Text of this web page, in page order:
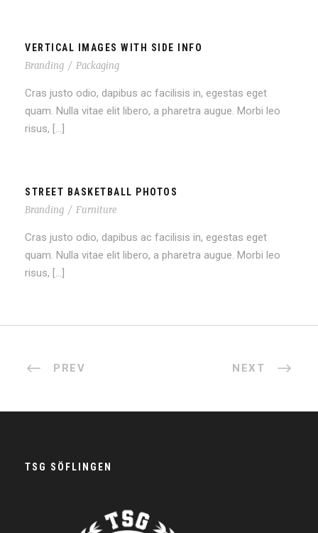
VERTICAL IMAGES WITH SIDE INFO
Branding / Packaging
Cras justo odio, dapibus ac facilisis in, egestas eget
quam. Nulla vitae elit libero, a pharetra augue. Morbi leo
risus, […]
STREET BASKETBALL PHOTOS
Branding / Furniture
Cras justo odio, dapibus ac facilisis in, egestas eget
quam. Nulla vitae elit libero, a pharetra augue. Morbi leo
risus, […]
PREV NEXT
TSG SÖFLINGEN